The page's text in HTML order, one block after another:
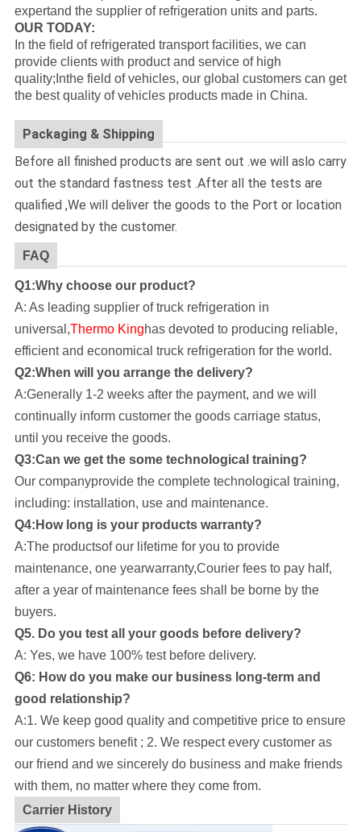
expertand the supplier of refrigeration units and parts.
OUR TODAY:
In the field of refrigerated transport facilities, we can
provide clients with product and service of high
quality;Inthe field of vehicles, our global customers can get
the best quality of vehicles products made in China.
Packaging & Shipping
Before all finished products are sent out .we will aslo carry
out the standard fastness test .After all the tests are
qualified ,We will deliver the goods to the Port or location
designated by the customer.
FAQ
Q1:Why choose our product?
A: As leading supplier of truck refrigeration in
universal,Thermo Kinghas devoted to producing reliable,
efficient and economical truck refrigeration for the world.
Q2:When will you arrange the delivery?
A:Generally 1-2 weeks after the payment, and we will
continually inform customer the goods carriage status,
until you receive the goods.
Q3:Can we get the some technological training?
Our companyprovide the complete technological training,
including: installation, use and maintenance.
Q4:How long is your products warranty?
A:The productsof our lifetime for you to provide
maintenance, one yearwarranty,Courier fees to pay half,
after a year of maintenance fees shall be borne by the
buyers.
Q5. Do you test all your goods before delivery?
A: Yes, we have 100% test before delivery.
Q6: How do you make our business long-term and
good relationship?
A:1. We keep good quality and competitive price to ensure
our customers benefit ; 2. We respect every customer as
our friend and we sincerely do business and make friends
with them, no matter where they come from.
Carrier History